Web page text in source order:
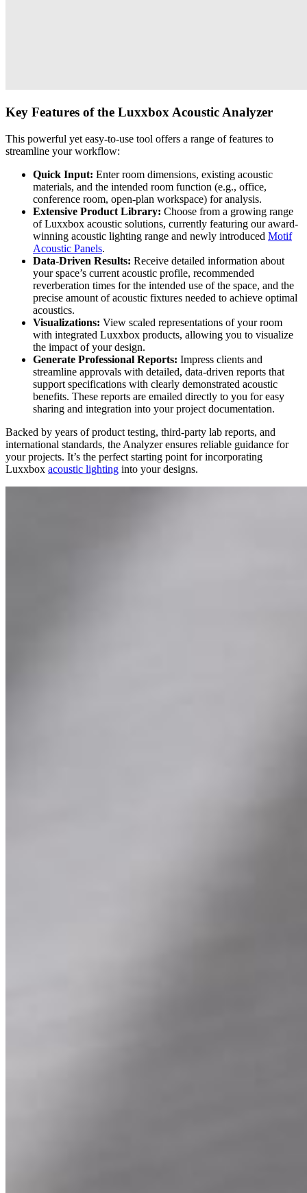
Key Features of the Luxxbox Acoustic Analyzer
This powerful yet easy-to-use tool offers a range of features to
streamline your workflow:
Quick Input: Enter room dimensions, existing acoustic
materials, and the intended room function (e.g., office,
conference room, open-plan workspace) for analysis.
Extensive Product Library: Choose from a growing range
of Luxxbox acoustic solutions, currently featuring our award-
winning acoustic lighting range and newly introduced Motif
Acoustic Panels.
Data-Driven Results: Receive detailed information about
your space’s current acoustic profile, recommended
reverberation times for the intended use of the space, and the
precise amount of acoustic fixtures needed to achieve optimal
acoustics.
Visualizations: View scaled representations of your room
with integrated Luxxbox products, allowing you to visualize
the impact of your design.
Generate Professional Reports: Impress clients and
streamline approvals with detailed, data-driven reports that
support specifications with clearly demonstrated acoustic
benefits. These reports are emailed directly to you for easy
sharing and integration into your project documentation.
Backed by years of product testing, third-party lab reports, and
international standards, the Analyzer ensures reliable guidance for
your projects. It’s the perfect starting point for incorporating
Luxxbox acoustic lighting into your designs.